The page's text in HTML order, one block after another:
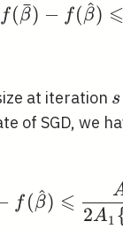
f (β
ˉ) − f (β
^) ⩽
at iteration s
s
of SGD, we
f (β
^) ⩽ 2A1